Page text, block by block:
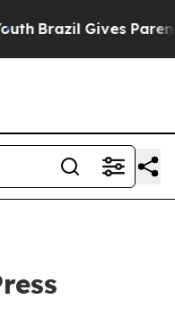
Brazil Gives